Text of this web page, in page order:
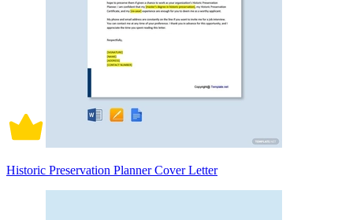
Historic Preservation Planner Cover Letter